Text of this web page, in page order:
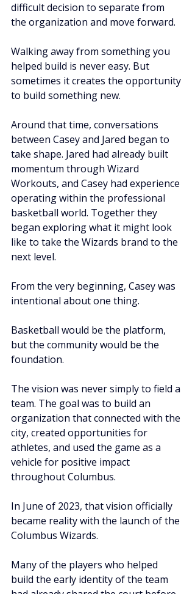
difficult decision to separate from
the organization and move forward.
Walking away from something you
helped build is never easy. But
sometimes it creates the opportunity
to build something new.
Around that time, conversations
between Casey and Jared began to
take shape. Jared had already built
momentum through Wizard
Workouts, and Casey had experience
operating within the professional
basketball world. Together they
began exploring what it might look
like to take the Wizards brand to the
next level.
From the very beginning, Casey was
intentional about one thing.
Basketball would be the platform,
but the community would be the
foundation.
The vision was never simply to field a
team. The goal was to build an
organization that connected with the
city, created opportunities for
athletes, and used the game as a
vehicle for positive impact
throughout Columbus.
In June of 2023, that vision officially
became reality with the launch of the
Columbus Wizards.
Many of the players who helped
build the early identity of the team